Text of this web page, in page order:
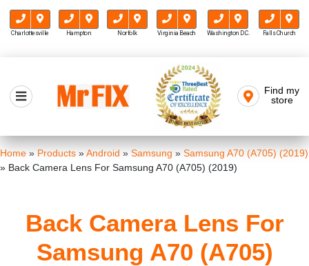
Charlottesville Hampton Norfolk Virginia Beach Washington D.C. Falls Church
content
Mr FIX
Find my
store
Home » Products »Android » Samsung » Samsung A70 (A705) (2019)
» Back Camera Lens For Samsung A70 (A705) (2019)
Back Camera Lens For
Samsung A70 (A705)